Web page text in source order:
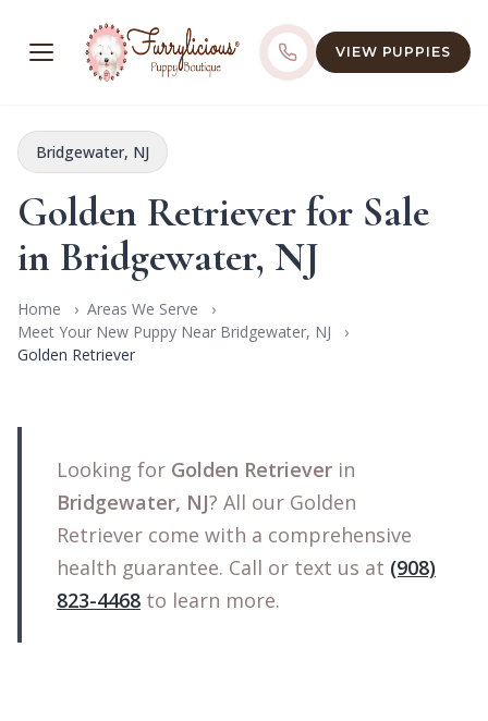
VIEW PUPPIES
Bridgewater, NJ
Golden Retriever for Sale
in Bridgewater, NJ
Home
Areas We Serve
Meet Your New Puppy Near Bridgewater, NJ
Golden Retriever
Looking for Golden Retriever in
Bridgewater, NJ? All our Golden
Retriever come with a comprehensive
health guarantee. Call or text us at (908)
823-4468 to learn more.